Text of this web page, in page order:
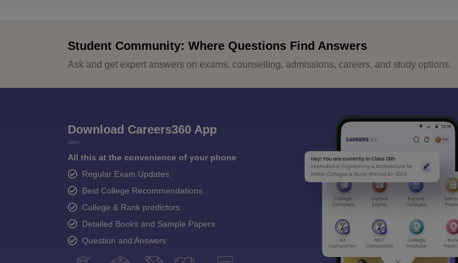
Student Community: Where Questions Find Answers
Ask and get expert answers on exams, counselling, admissions, careers, and study options.
Download Careers360 App
All this at the convenience of your phone
Regular Exam Updates
Best College Recommendations
College & Rank predictors
Detailed Books and Sample Papers
Question and Answers